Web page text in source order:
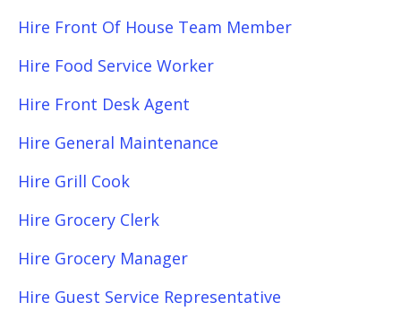
Hire Front Of House Team Member
Hire Food Service Worker
Hire Front Desk Agent
Hire General Maintenance
Hire Grill Cook
Hire Grocery Clerk
Hire Grocery Manager
Hire Guest Service Representative